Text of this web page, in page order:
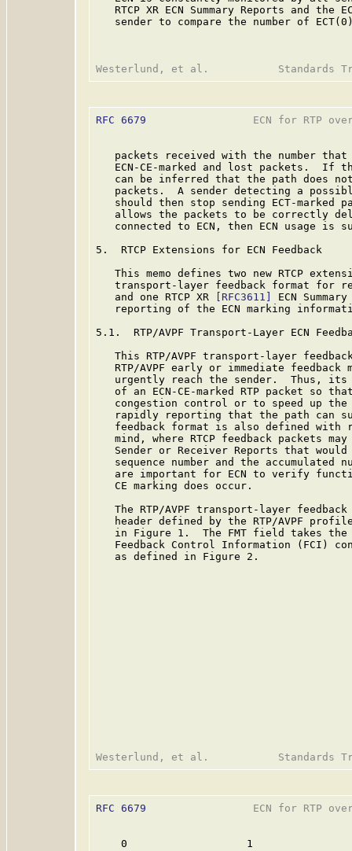
RTCP XR ECN Summary Reports and the
sender to compare the number of
RFC 6679
ECN for RTP
packets received with the number
ECN-CE-marked and lost packets.  If
can be inferred that the path does
packets.  A sender detecting a
should then stop sending ECT-marked
allows the packets to be correctly
connected to ECN, then ECN usage is
5.  RTCP Extensions for ECN Feedback
This memo defines two new RTCP
transport-layer feedback format for
   and one RTCP XR
[RFC3611]
ECN
reporting of the ECN marking
5.1.  RTP/AVPF Transport-Layer ECN
This RTP/AVPF transport-layer
RTP/AVPF early or immediate feedback
urgently reach the sender.  Thus,
of an ECN-CE-marked RTP packet so
congestion control or to speed up
rapidly reporting that the path can
feedback format is also defined with
mind, where RTCP feedback packets
Sender or Receiver Reports that
sequence number and the accumulated
are important for ECN to verify
   CE marking does occur.
The RTP/AVPF transport-layer
header defined by the RTP/AVPF
in Figure 1.  The FMT field takes
Feedback Control Information (FCI)
   as defined in Figure 2.
RFC 6679
ECN for RTP
0                   1